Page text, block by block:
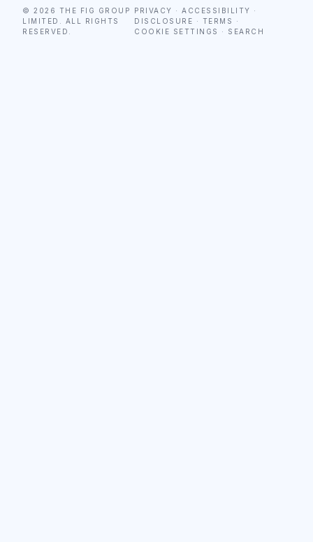
© 2026 THE FIG GROUP
LIMITED. ALL RIGHTS
RESERVED.
PRIVACY ·ACCESSIBILITY ·
DISCLOSURE · TERMS
·
COOKIE SETTINGS
· SEARCH